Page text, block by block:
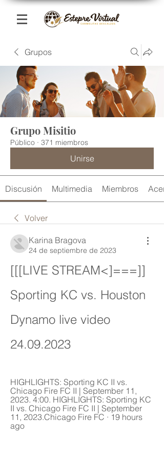
Grupos
Grupo Misitio
Público · 371 miembros
Unirse
Discusión Multimedia Miembros
Volver
Karina Bragova
24 de septiembre de 2023
[[[LIVE STREAM<]===]]
Sporting KC vs. Houston
Dynamo live video
24.09.2023
HIGHLIGHTS: Sporting KC II vs.
Chicago Fire FC II | September 11,
2023. 4:00. HIGHLIGHTS: Sporting KC
II vs. Chicago Fire FC II | September
11, 2023.Chicago Fire FC · 19 hours
ago